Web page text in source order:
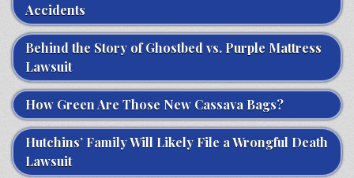
Accidents
Behind the Story of Ghostbed vs. Purple Mattress
Lawsuit
How Green Are Those New Cassava Bags?
Hutchins’ Family Will Likely File a Wrongful Death
Lawsuit